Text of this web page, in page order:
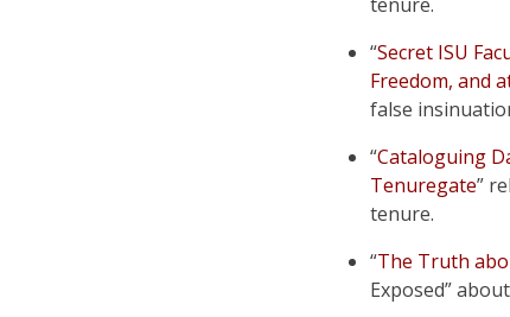
“Secret ISU
Freedom, and
false
“Cataloguing
Tenuregate”
tenure.
“The Truth
Exposed”